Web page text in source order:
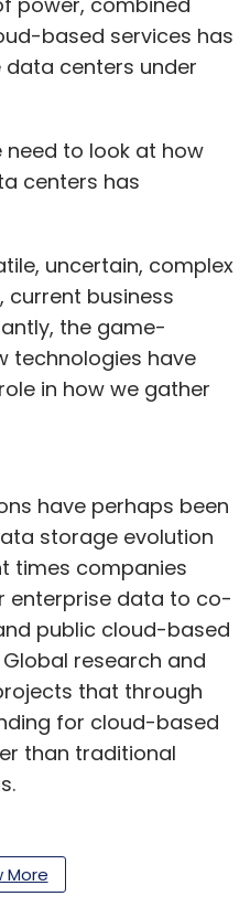
based services has
centers under
need to look at how
centers has
uncertain, complex
business
the game-
technologies have
in how we gather
have perhaps been
storage evolution
times companies
enterprise data to co-
public cloud-based
research and
that through
for cloud-based
than traditional
data storage
above traditional
More